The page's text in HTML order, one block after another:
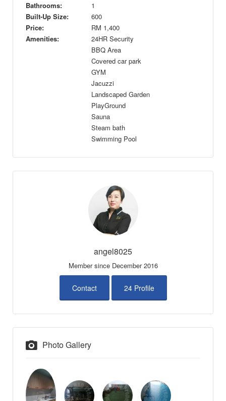
Bathrooms:
1
Built-Up Size:
600
Price:
RM 1,400
Amenities:
24HR Security
BBQ Area
Covered car park
GYM
Jacuzzi
Landscaped Garden
PlayGround
Sauna
Steam bath
Swimming Pool
angel8025
Member since December 2016
Contact 24 Profile
Photo Gallery